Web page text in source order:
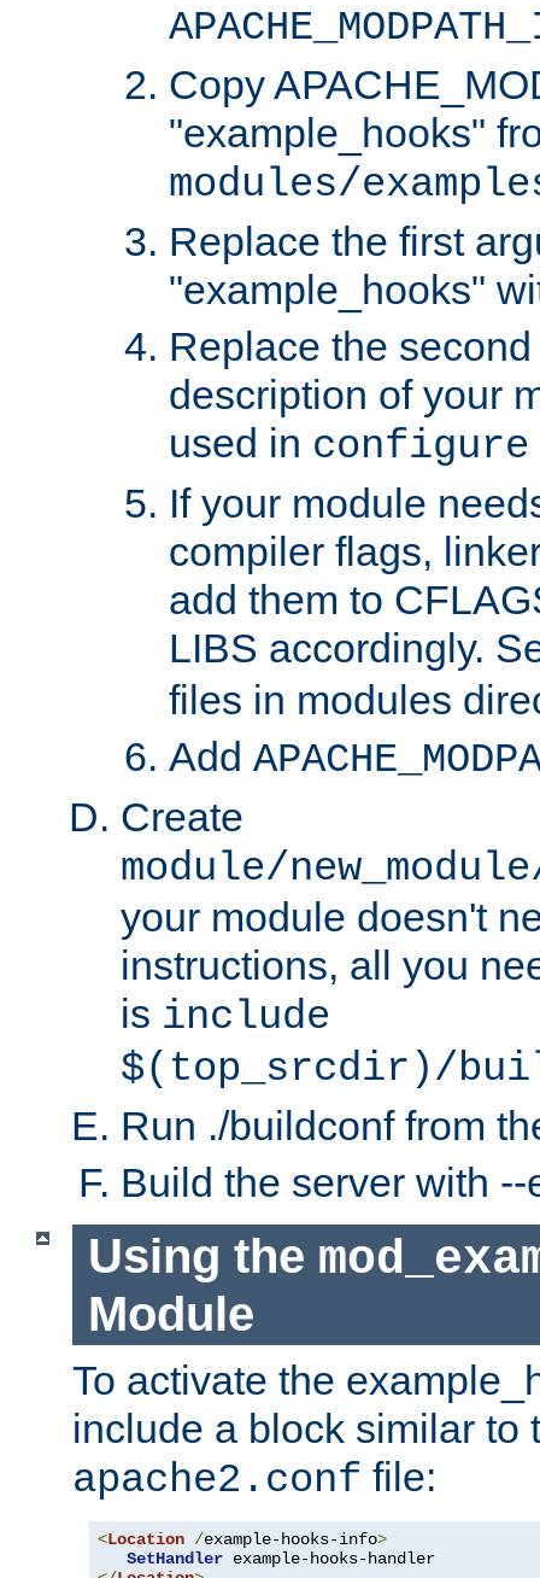
Copy
"example_hooks"
modules/
Replace the first
"example_hooks"
Replace the
description of your
used in
If your module
compiler flags,
add them to
LIBS accordingly.
files in modules
Add
Create
module/
your module doesn't
instructions, all you
is include
$(top_srcdir)/
Run ./buildconf from
Build the server with
Using the
Module
To activate the
include a block similar to
apache2.conf file:
<Location /example-hooks-info>
SetHandler